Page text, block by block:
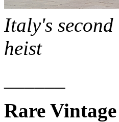
Italy's
heist
Rare Vintage